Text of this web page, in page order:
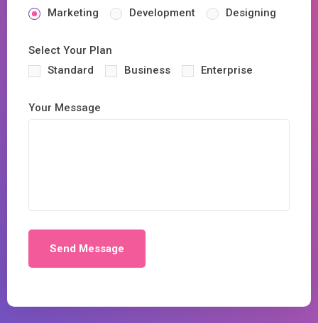
Marketing
Development Designing
Select Your Plan
Standard
Business Enterprise
Your Message